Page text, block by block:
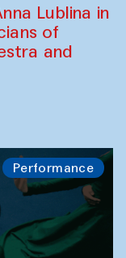
Lublina in
of
and
Performance